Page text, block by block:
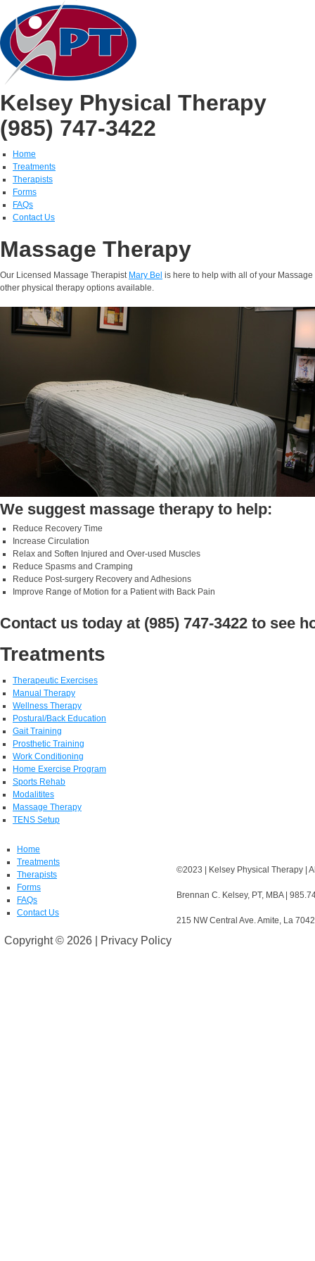
Kelsey Physical Therapy
(985) 747-3422
Home
Treatments
Therapists
Forms
FAQs
Contact Us
Massage Therapy
Our Licensed Massage Therapist Mary Bel is here to help with all of your
other physical therapy options available.
We suggest massage therapy to help:
Reduce Recovery Time
Increase Circulation
Relax and Soften Injured and Over-used Muscles
Reduce Spasms and Cramping
Reduce Post-surgery Recovery and Adhesions
Improve Range of Motion for a Patient with Back Pain
Contact us today at (985) 747-3422 to see
Treatments
Therapeutic Exercises
Manual Therapy
Wellness Therapy
Postural/Back Education
Gait Training
Prosthetic Training
Work Conditioning
Home Exercise Program
Sports Rehab
Modalitites
Massage Therapy
TENS Setup
Home
Treatments
Therapists
Forms
FAQs
Contact Us
Copyright © 2026 | Privacy Policy
©2023 | Kelsey Physical Therapy |
Brennan C. Kelsey, PT, MBA |
215 NW Central Ave. Amite, La